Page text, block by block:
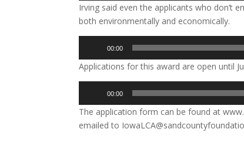
Irving said even the applicants who don’t
both environmentally and economically.
00:00
Applications for this award are open until
00:00
The application form can be found at
emailed to